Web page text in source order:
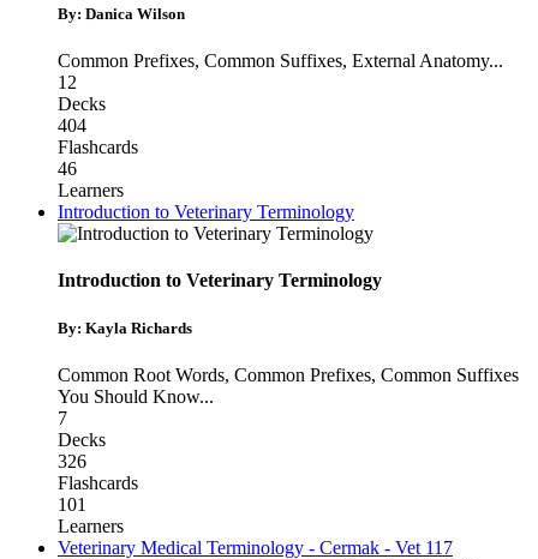
By: Danica Wilson
Common Prefixes, Common Suffixes, External Anatomy...
12
Decks
404
Flashcards
46
Learners
Introduction to Veterinary Terminology
Introduction to Veterinary Terminology
By: Kayla Richards
Common Root Words, Common Prefixes, Common Suffixes
You Should Know...
7
Decks
326
Flashcards
101
Learners
Veterinary Medical Terminology - Cermak - Vet 117